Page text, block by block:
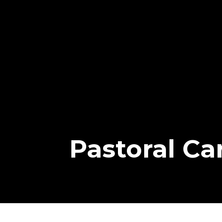
Pastoral